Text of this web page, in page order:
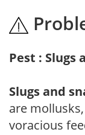
Pest : Slugs
Slugs and
are
voracious